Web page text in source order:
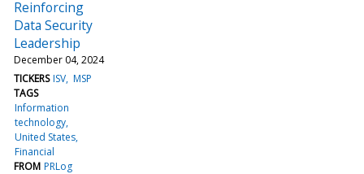
Reinforcing
Data Security
Leadership
December 04, 2024
TICKERS ISV MSP
TAGS
Information
technology
United States
Financial
FROM PRLog